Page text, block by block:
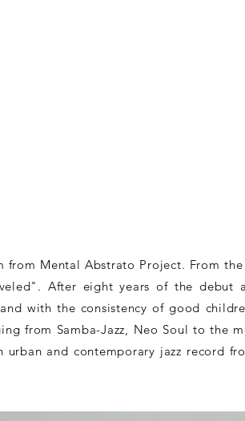
from Mental Abstrato Project. From
After eight years of the debut
with the consistency of good
from Samba-Jazz, Neo Soul to the
urban and contemporary jazz record